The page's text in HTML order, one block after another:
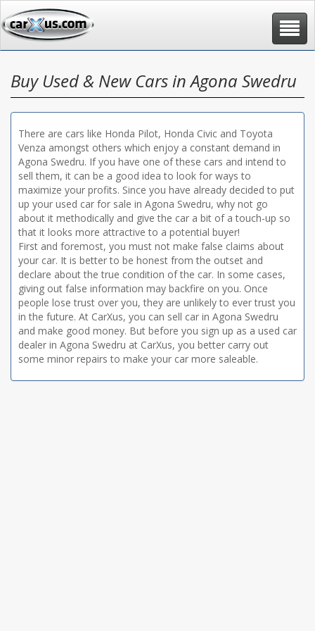
Toggle
Buy Used & New Cars in Agona Swedru
There are cars like Honda Pilot, Honda Civic and Toyota
Venza amongst others which enjoy a constant demand in
Agona Swedru. If you have one of these cars and intend to
sell them, it can be a good idea to look for ways to
maximize your profits. Since you have already decided to put
up your used car for sale in Agona Swedru, why not go
about it methodically and give the car a bit of a touch-up so
that it looks more attractive to a potential buyer!
First and foremost, you must not make false claims about
your car. It is better to be honest from the outset and
declare about the true condition of the car. In some cases,
giving out false information may backfire on you. Once
people lose trust over you, they are unlikely to ever trust you
in the future. At CarXus, you can sell car in Agona Swedru
and make good money. But before you sign up as a used car
dealer in Agona Swedru at CarXus, you better carry out
some minor repairs to make your car more saleable.